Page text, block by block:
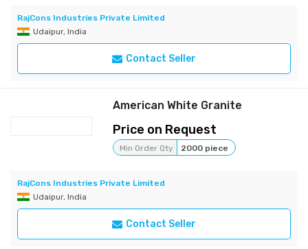
RajCons Industries Private Limited
Udaipur, India
Contact Seller
American White Granite
Price on Request
Min Order Qty 2000 piece
RajCons Industries Private Limited
Udaipur, India
Contact Seller